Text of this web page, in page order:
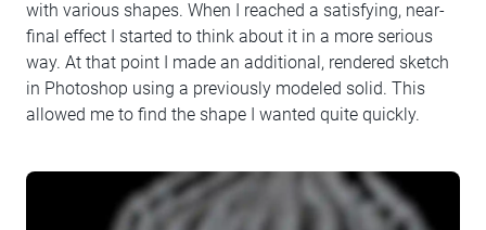
with various shapes. When I reached a satisfying, near-
final effect I started to think about it in a more serious
way. At that point I made an additional, rendered sketch
in Photoshop using a previously modeled solid. This
allowed me to find the shape I wanted quite quickly.